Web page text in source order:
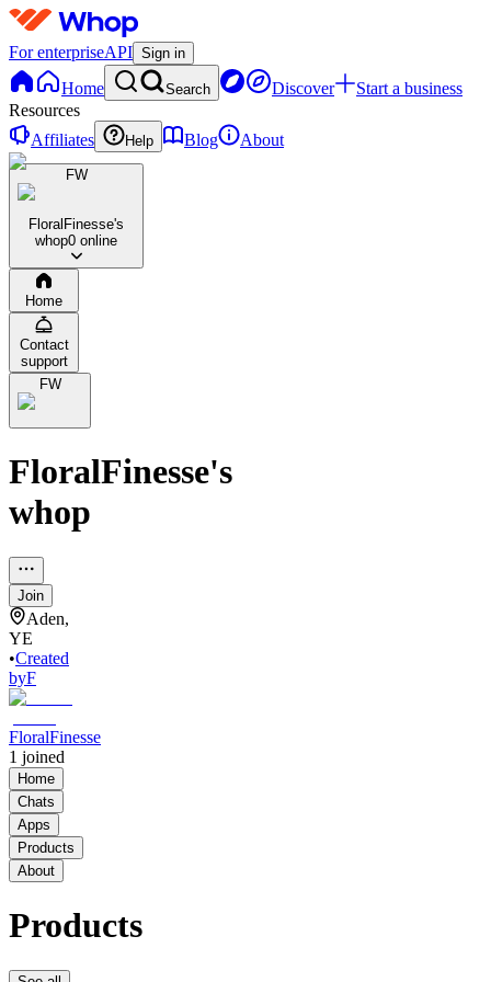
For enterpriseAPI Sign in
Home Search Discover
Start a business
Resources
Affiliates
Help Blog About
FW
FloralFinesse's
whop0 online
Home
Contact
support
FW
FloralFinesse's
whop
Join
Aden,
YE
•Created
byF
FloralFinesse
1 joined
Home
Chats
Apps
Products
About
Products